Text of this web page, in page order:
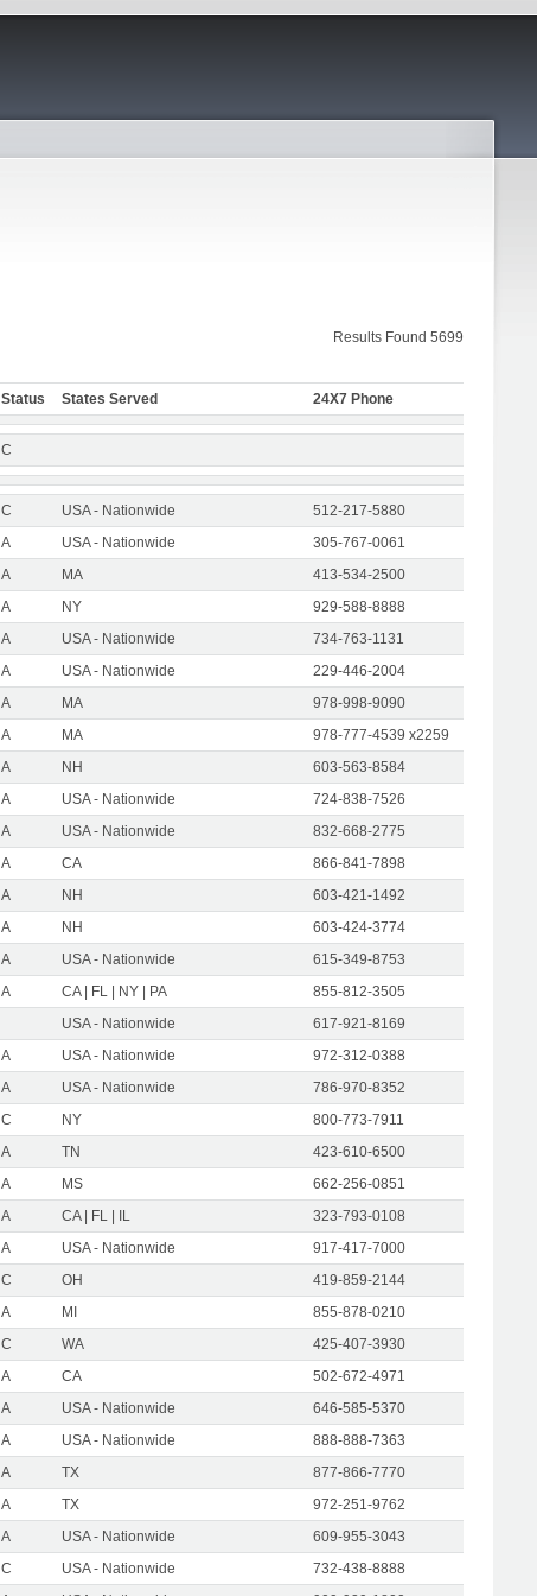
Results Found 5699
Status States Served 24X7 Phone
C
C USA - Nationwide
512-217-5880
A USA - Nationwide
305-767-0061
A MA
413-534-2500
A NY
929-588-8888
A USA - Nationwide
734-763-1131
A USA - Nationwide
229-446-2004
A MA
978-998-9090
A MA
978-777-4539 x2259
A NH
603-563-8584
A USA - Nationwide
724-838-7526
A USA - Nationwide
832-668-2775
A CA
866-841-7898
A NH
603-421-1492
A NH
603-424-3774
A USA - Nationwide
615-349-8753
A CA | FL | NY | PA
855-812-3505
USA - Nationwide
617-921-8169
A USA - Nationwide
972-312-0388
A USA - Nationwide
786-970-8352
C NY
800-773-7911
A TN
423-610-6500
A MS
662-256-0851
A CA | FL | IL
323-793-0108
A USA - Nationwide
917-417-7000
C OH
419-859-2144
A MI
855-878-0210
C WA
425-407-3930
A CA
502-672-4971
A USA - Nationwide
646-585-5370
A USA - Nationwide
888-888-7363
A TX
877-866-7770
A TX
972-251-9762
A USA - Nationwide
609-955-3043
C USA - Nationwide
732-438-8888